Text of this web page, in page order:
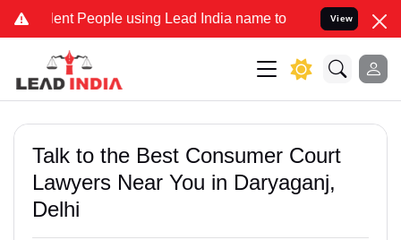
People using Lead India name to Resolve your Legal
View
Talk to the Best Consumer Court
Lawyers Near You in Daryaganj,
Delhi